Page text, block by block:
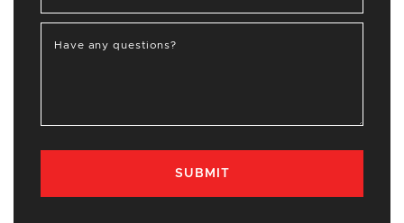
Have any questions?
SUBMIT